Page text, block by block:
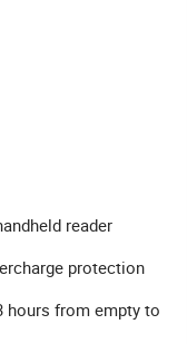
reader
protection
hours from empty to